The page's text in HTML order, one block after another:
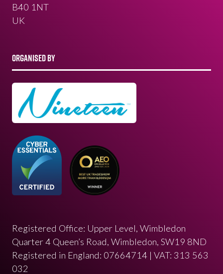
B40 1NT
UK
ORGANISED BY
Registered Office: Upper Level, Wimbledon
Quarter 4 Queen’s Road, Wimbledon, SW19 8ND
Registered in England: 07664714 | VAT: 313 563
032